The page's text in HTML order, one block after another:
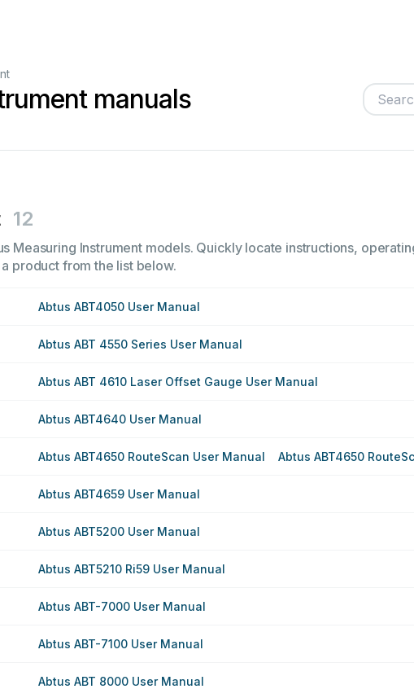
manuals
12
Measuring Instrument models. Quickly locate instructions,
product from the list below.
Abtus ABT4050 User Manual
Abtus ABT 4550 Series User Manual
Abtus ABT 4610 Laser Offset Gauge User Manual
Abtus ABT4640 User Manual
Abtus ABT4650 RouteScan User Manual Abtus ABT4650
Abtus ABT4659 User Manual
Abtus ABT5200 User Manual
Abtus ABT5210 Ri59 User Manual
Abtus ABT-7000 User Manual
Abtus ABT-7100 User Manual
Abtus ABT 8000 User Manual